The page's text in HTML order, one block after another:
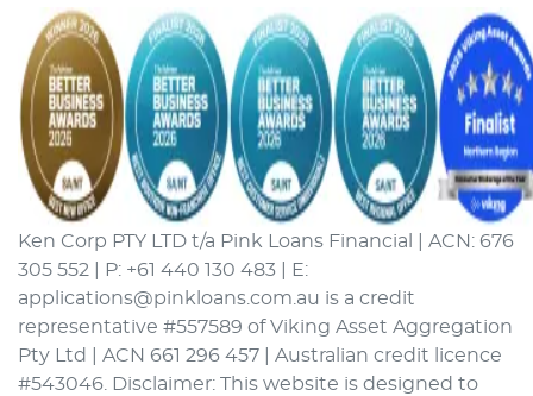
Ken Corp PTY LTD t/a Pink Loans Financial | ACN: 676
305 552 | P: +61 440 130 483 | E:
applications@pinkloans.com.au is a credit
representative #557589 of Viking Asset Aggregation
Pty Ltd | ACN 661 296 457 | Australian credit licence
#543046. Disclaimer: This website is designed to